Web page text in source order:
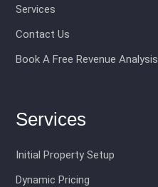
Services
Contact Us
Book A Free Revenue Analysis
Services
Initial Property Setup
Dynamic Pricing